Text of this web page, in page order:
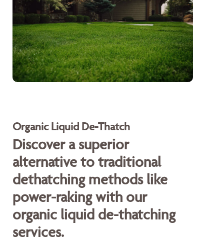
Organic Liquid De-Thatch
Discover a superior
alternative to traditional
dethatching methods like
power-raking with our
organic liquid de-thatching
services.